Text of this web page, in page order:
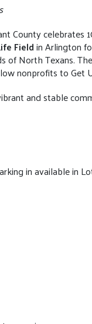
County celebrates
Fieldin Arlington
North Texans.
nonprofits to
and stable
in available in